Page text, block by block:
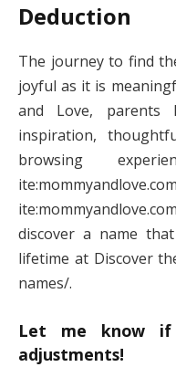
Deduction
The journey to find
joyful as it is
and Love,
inspiration,
browsing
discover a name
lifetime at Discover
names/.
Let me know if
adjustments!